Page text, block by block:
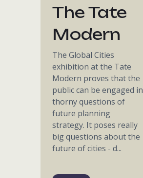
The Tate
Modern
The Global Cities
exhibition at the Tate
Modern proves that the
public can be engaged in
thorny questions of
future planning
strategy. It poses really
big questions about the
future of cities - d...